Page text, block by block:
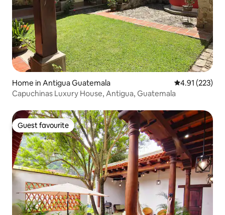
Home in Antigua Guatemala 4.91 out of 5
4.91 (223)
Capuchinas Luxury House, Antigua, Guatemala
Guest favourite
Guest favourite